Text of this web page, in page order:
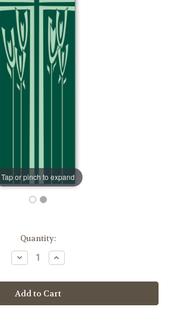
Tap or pinch to expand
Quantity:
Decrease
Quantity
Cross
&
Wheat
Eucharistic
Increase
Quantity
Cross
&
Wheat
Eucharistic